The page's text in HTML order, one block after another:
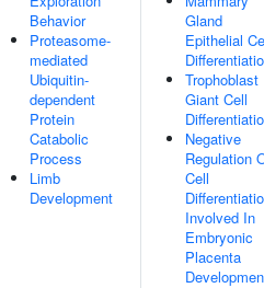
Behavior
Proteasome-
mediated
Ubiquitin-
dependent
Protein
Catabolic
Process
Limb
Development
Gland
Epithelial
Trophoblast
Giant Cell
Negative
Regulation
Cell
Involved In
Embryonic
Placenta